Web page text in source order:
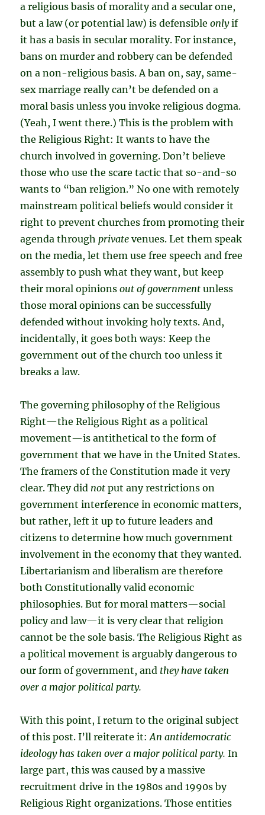
a religious basis of morality and a secular one,
but a law (or potential law) is defensibleonlyif
it has a basis in secular morality. For instance,
bans on murder and robbery can be defended
on a non-religious basis. A ban on, say, same-
sex marriage really can’t be defended on a
moral basis unless you invoke religious dogma.
(Yeah, I went there.) This is the problem with
the Religious Right: It wants to have the
church involved in governing. Don’t believe
those who use the scare tactic that so-and-so
wants to “ban religion.” No one with remotely
mainstream political beliefs would consider it
right to prevent churches from promoting their
agenda throughprivate venues. Let them speak
on the media, let them use free speech and free
assembly to push what they want, but keep
their moral opinionsout of government unless
those moral opinions can be successfully
defended without invoking holy texts. And,
incidentally, it goes both ways: Keep the
government out of the church too unless it
breaks a law.
The governing philosophy of the Religious
Right—the Religious Right as a political
movement—is antithetical to the form of
government that we have in the United States.
The framers of the Constitution made it very
clear. They did not put any restrictions on
government interference in economic matters,
but rather, left it up to future leaders and
citizens to determine how much government
involvement in the economy that they wanted.
Libertarianism and liberalism are therefore
both Constitutionally valid economic
philosophies. But for moral matters—social
policy and law—it is very clear that religion
cannot be the sole basis. The Religious Right as
a political movement is arguably dangerous to
our form of government, and they have taken
over a major political party.
With this point, I return to the original subject
of this post. I’ll reiterate it:An antidemocratic
ideology has taken over a major political party. In
large part, this was caused by a massive
recruitment drive in the 1980s and 1990s by
Religious Right organizations. Those entities